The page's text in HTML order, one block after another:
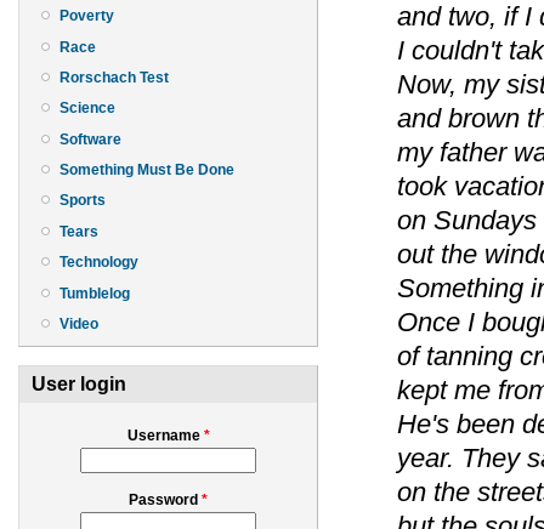
Poverty
Race
Rorschach Test
Science
Software
Something Must Be Done
Sports
Tears
Technology
Tumblelog
Video
User login
Username *
Password *
and two, if I
I couldn't
Now, my
and brown
my father
took
on
out the
Something
Once I
of tanning
kept me
He's been
year. They
on the